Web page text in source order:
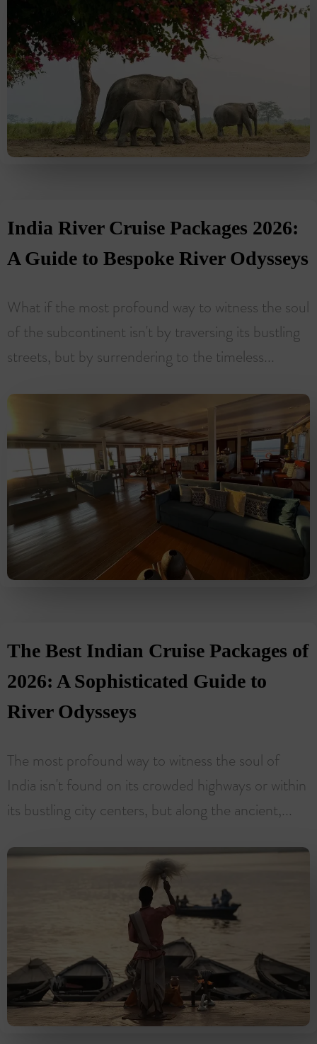
India River Cruise Packages 2026:
A Guide to Bespoke River Odysseys
What if the most profound way to witness the soul
of the subcontinent isn't by traversing its bustling
streets, but by surrendering to the timeless...
The Best Indian Cruise Packages of
2026: A Sophisticated Guide to
River Odysseys
The most profound way to witness the soul of
India isn't found on its crowded highways or within
its bustling city centers, but along the ancient,...